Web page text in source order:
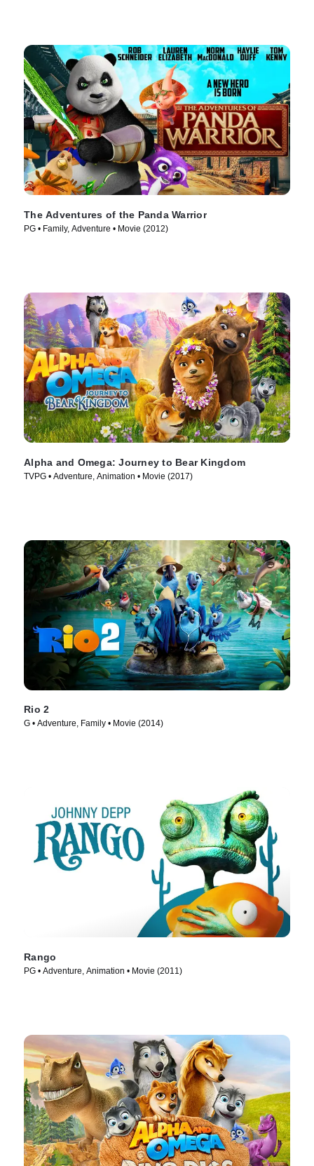
The Adventures of the Panda Warrior
PG • Family, Adventure • Movie (2012)
Alpha and Omega: Journey to Bear Kingdom
TVPG • Adventure, Animation • Movie (2017)
Rio 2
G • Adventure, Family • Movie (2014)
Rango
PG • Adventure, Animation • Movie (2011)